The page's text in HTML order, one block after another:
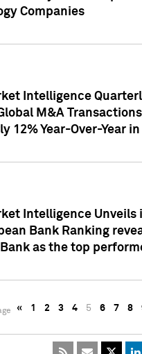
Companies
Intelligence
M&A Transactions
12% Year-Over-Year in
Intelligence Unveils
Bank Ranking
Bank as the top
« 1 2 3 4 5 6 7 8